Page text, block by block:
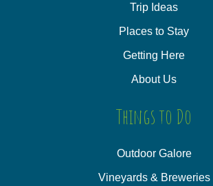
Trip Ideas
Places to Stay
Getting Here
About Us
Things to Do
Outdoor Galore
Vineyards & Breweries